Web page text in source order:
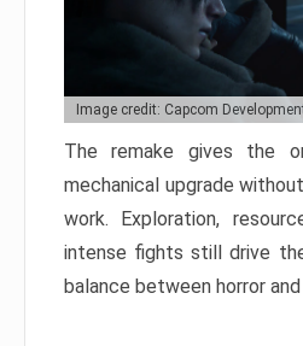
Image credit: Capcom
The remake gives the
mechanical upgrade
work. Exploration,
intense fights still drive
balance between horror